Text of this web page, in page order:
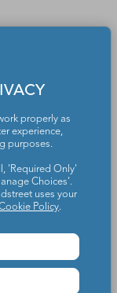
place.
properly as
experience,
purposes.
'Required Only'
Choices'.
uses your
Policy.